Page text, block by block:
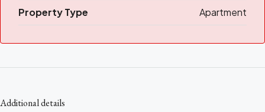
Property Type Apartment
Additional details